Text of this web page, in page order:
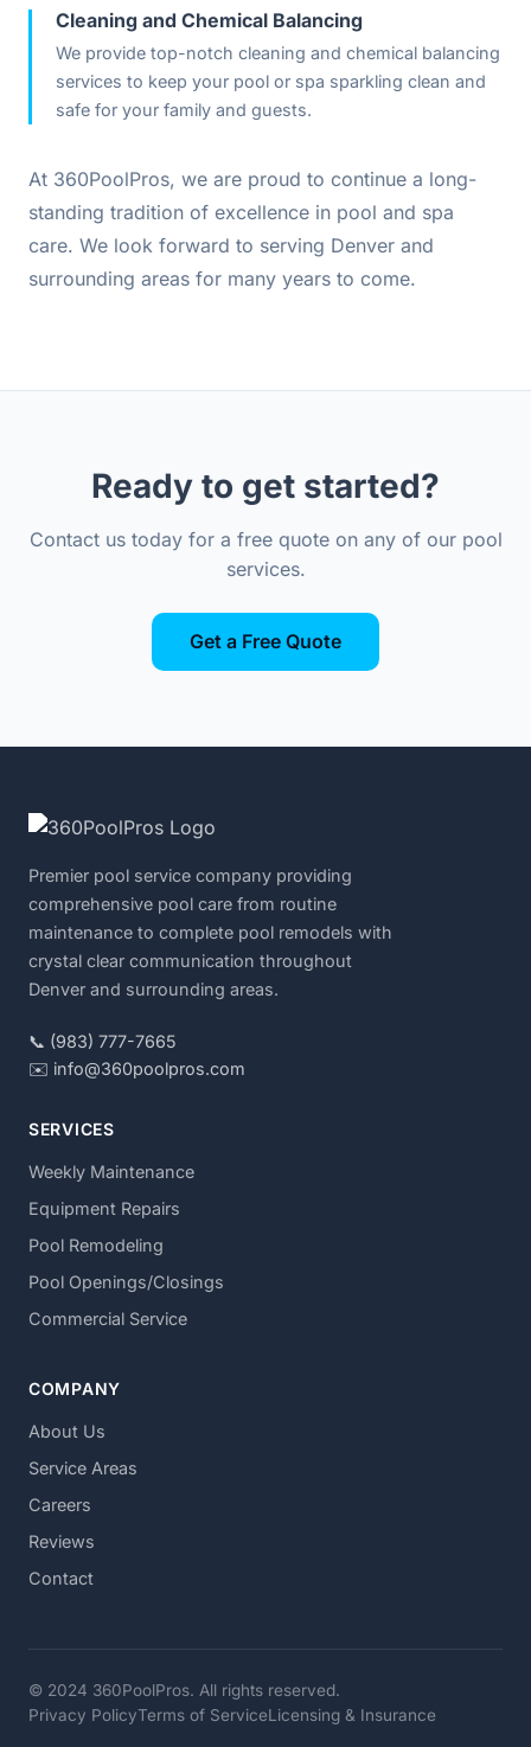
Cleaning and Chemical Balancing
We provide top-notch cleaning and chemical balancing
services to keep your pool or spa sparkling clean and
safe for your family and guests.
At 360PoolPros, we are proud to continue a long-
standing tradition of excellence in pool and spa
care. We look forward to serving Denver and
surrounding areas for many years to come.
Ready to get started?
Contact us today for a free quote on any of our pool
services.
Get a Free Quote
Premier pool service company providing
comprehensive pool care from routine
maintenance to complete pool remodels with
crystal clear communication throughout
Denver and surrounding areas.
📞 (983) 777-7665
✉️ info@360poolpros.com
SERVICES
Weekly Maintenance
Equipment Repairs
Pool Remodeling
Pool Openings/Closings
Commercial Service
COMPANY
About Us
Service Areas
Careers
Reviews
Contact
© 2024 360PoolPros. All rights reserved.
Privacy PolicyTerms of ServiceLicensing & Insurance